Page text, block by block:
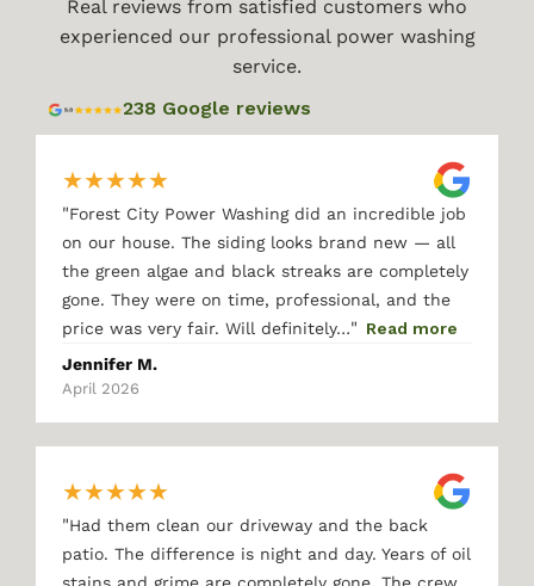
Real reviews from satisfied customers who
experienced our professional power washing
service.
238 Google reviews
★★★★★
"Forest City Power Washing did an incredible job
on our house. The siding looks brand new — all
the green algae and black streaks are completely
gone. They were on time, professional, and the
price was very fair. Will definitely…" Read more
Jennifer M.
April 2026
★★★★★
"Had them clean our driveway and the back
patio. The difference is night and day. Years of oil